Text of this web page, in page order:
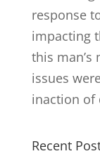
response
impacting
this man’s
issues
inaction of
Recent